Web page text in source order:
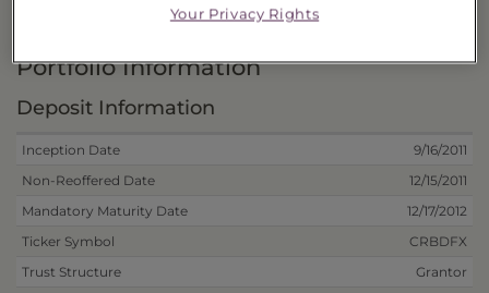
Risks and Other Considerations
Portfolio Information
Deposit Information
Inception Date
9/16/2011
Non-Reoffered Date
12/15/2011
Mandatory Maturity Date
12/17/2012
Ticker Symbol
CRBDFX
Trust Structure
Grantor
Your Privacy Rights